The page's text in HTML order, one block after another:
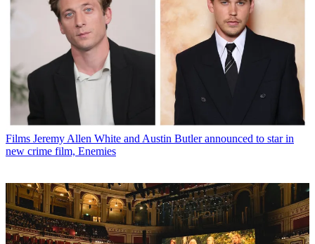
Films Jeremy Allen White and Austin Butler announced to star in
new crime film, Enemies